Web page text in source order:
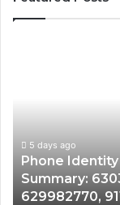
Summary:
63030301957098,
910504598,
629982770,
5 days ago
Phone
Summary:
629982770,